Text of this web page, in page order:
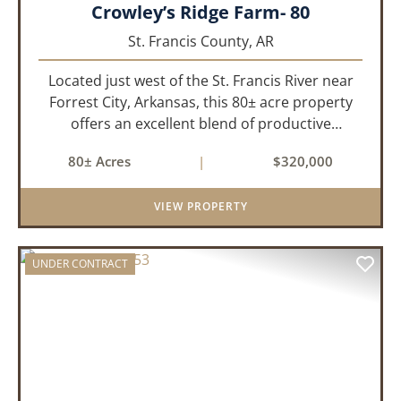
Crowley’s Ridge Farm- 80
St. Francis County, AR
Located just west of the St. Francis River near
Forrest City, Arkansas, this 80± acre property
offers an excellent blend of productive
water. The tract includes approximately 18±
acres of tillable farm ground...
80± Acres | $320,000
VIEW PROPERTY
UNDER CONTRACT